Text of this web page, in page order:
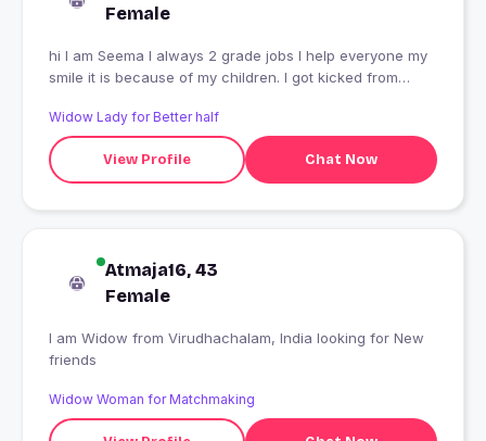
Female
hi I am Seema I always 2 grade jobs I help everyone my
smile it is because of my children. I got kicked from
Widow Lady for Better half
View Profile Chat Now
Atmaja16, 43
Female
I am Widow from Virudhachalam, India looking for New
friends
Widow Woman for Matchmaking